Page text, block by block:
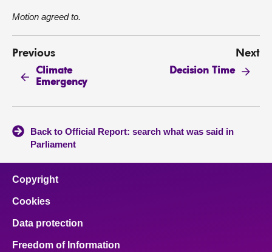
Motion agreed to.
Previous
Climate
Emergency
Next
Decision Time
Back to Official Report: search what was said in
Parliament
Copyright
Cookies
Data protection
Freedom of Information